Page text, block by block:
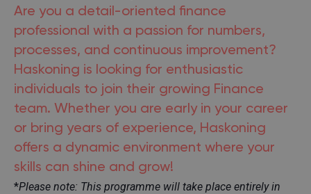
Are you a detail-oriented finance
professional with a passion for numbers,
processes, and continuous improvement?
Haskoning is looking for enthusiastic
individuals to join their growing Finance
team. Whether you are early in your career
or bring years of experience, Haskoning
offers a dynamic environment where your
skills can shine and grow!
*Please note: This programme will take place entirely in